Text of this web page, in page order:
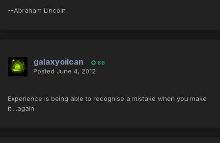
--Abraham Lincoln
galaxyoilcan 88
Posted June 4, 2012
Experience is being able to recognise a mistake when you make
it....again.